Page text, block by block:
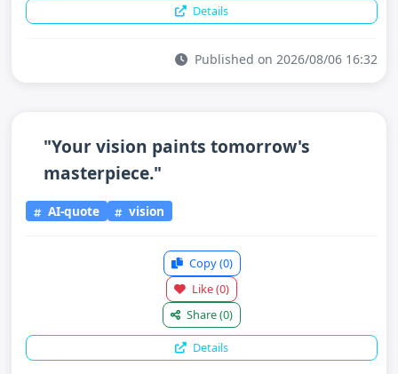
Details
Published on 2026/08/06 16:32
"Your vision paints tomorrow's
masterpiece."
AI-quote vision
Copy(0)
Like(0)
Share(0)
Details